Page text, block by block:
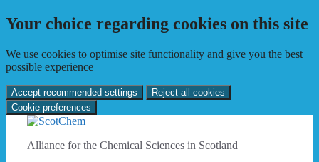
Your choice regarding cookies on this site
We use cookies to optimise site functionality and give you the best
possible experience
Accept recommended settings
Reject all cookies
Cookie preferences
contentAlliance for the Chemical Sciences in Scotland